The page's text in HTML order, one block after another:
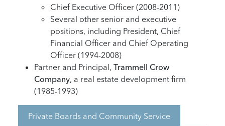
Chief Executive Officer (2008-2011)
Several other senior and executive
positions, including President, Chief
Financial Officer and Chief Operating
Officer (1994-2008)
Partner and Principal, Trammell Crow
Company, a real estate development firm
(1985-1993)
Private Boards and Community Service